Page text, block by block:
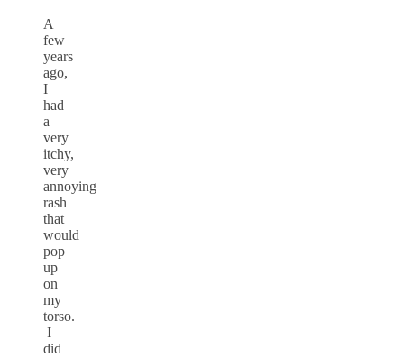
A
few
years
ago,
I
had
a
very
itchy,
very
annoying
rash
that
would
pop
up
on
my
torso.
I
did